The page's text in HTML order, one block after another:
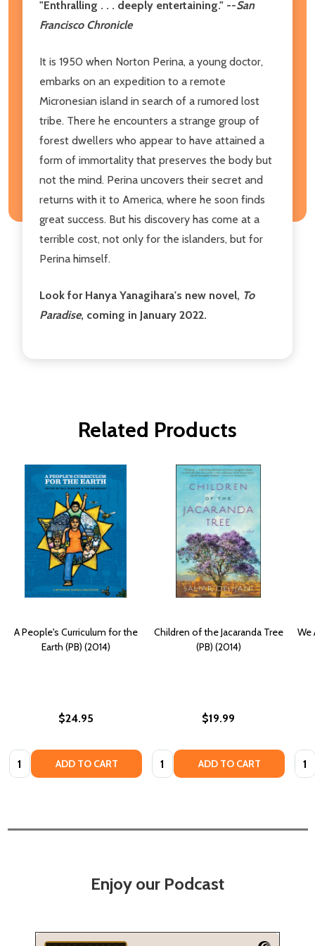
"Enthralling . . . deeply entertaining." --San
Francisco Chronicle
It is 1950 when Norton Perina, a young doctor,
embarks on an expedition to a remote
Micronesian island in search of a rumored lost
tribe. There he encounters a strange group of
forest dwellers who appear to have attained a
form of immortality that preserves the body but
not the mind. Perina uncovers their secret and
returns with it to America, where he soon finds
great success. But his discovery has come at a
terrible cost, not only for the islanders, but for
Perina himself.
Look for Hanya Yanagihara's new novel, To
Paradise, coming in January 2022.
Related Products
A People's Curriculum for the
Earth (PB) (2014)
$24.95
Quantity: ADD TO CART
Children of the Jacaranda Tree
(PB) (2014)
$19.99
Quantity: ADD TO CART
We
Enjoy our Podcast